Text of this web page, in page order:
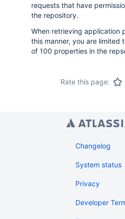
requests that have
the repository.
When retrieving application
this manner, you are limited
of 100 properties in the
Rate this page:
Changelog
System status
Privacy
Developer